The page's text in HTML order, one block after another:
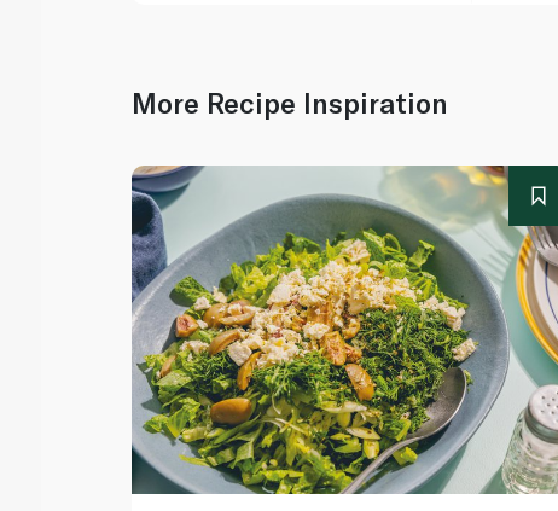
More Recipe Inspiration